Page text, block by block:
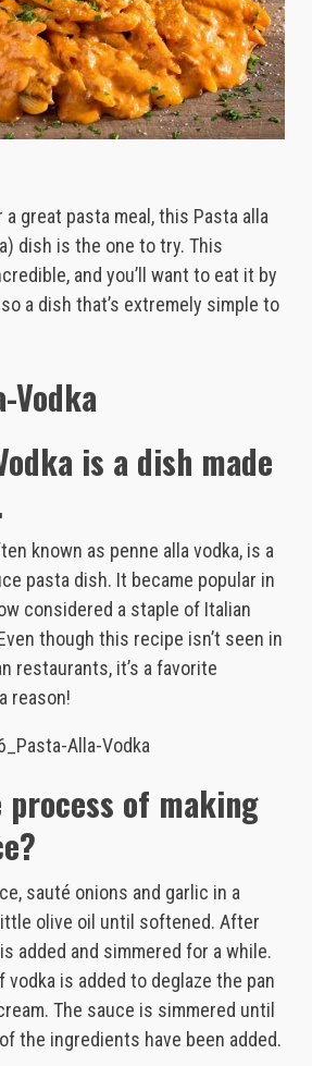
a great pasta meal, this Pasta alla
dish is the one to try. This
and you’ll want to eat it by
a dish that’s extremely simple to
is a dish made
known as penne alla vodka, is a
pasta dish. It became popular in
considered a staple of Italian
though this recipe isn’t seen in
restaurants, it’s a favorite
reason!
of making
sauté onions and garlic in a
olive oil until softened. After
added and simmered for a while.
is added to deglaze the pan
The sauce is simmered until
the ingredients have been added.